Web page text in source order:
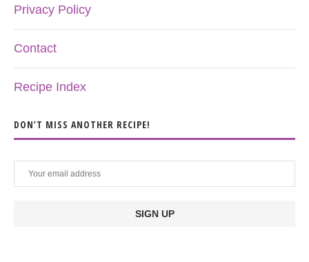
Privacy Policy
Contact
Recipe Index
DON’T MISS ANOTHER RECIPE!